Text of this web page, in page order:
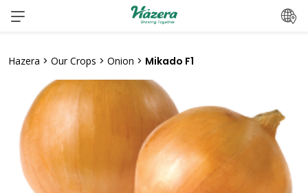
Skip
Hazera > Our Crops > Onion > Mikado F1